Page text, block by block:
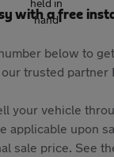
with a free
below to
trusted partner
your vehicle
applicable upon
sale price. See